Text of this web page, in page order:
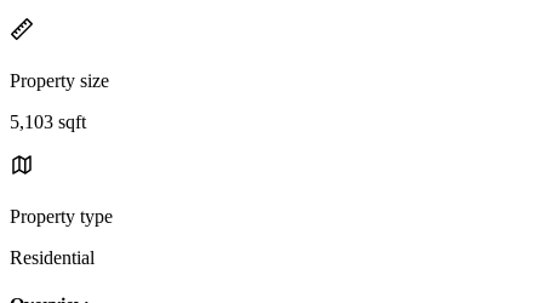
Property size
5,103 sqft
Property type
Residential